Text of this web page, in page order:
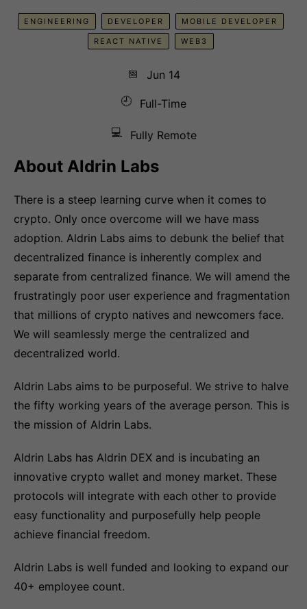
ENGINEERING DEVELOPER MOBILE DEVELOPER
REACT NATIVE WEB3
📅
Jun 14
🕘
Full-Time
💻 Fully Remote
About Aldrin Labs
There is a steep learning curve when it comes to
crypto. Only once overcome will we have mass
adoption. Aldrin Labs aims to debunk the belief that
decentralized finance is inherently complex and
separate from centralized finance. We will amend the
frustratingly poor user experience and fragmentation
that millions of crypto natives and newcomers face.
We will seamlessly merge the centralized and
decentralized world.
Aldrin Labs aims to be purposeful. We strive to halve
the fifty working years of the average person. This is
the mission of Aldrin Labs.
Aldrin Labs has Aldrin DEX and is incubating an
innovative crypto wallet and money market. These
protocols will integrate with each other to provide
easy functionality and purposefully help people
achieve financial freedom.
Aldrin Labs is well funded and looking to expand our
40+ employee count.